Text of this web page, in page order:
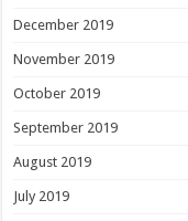
December 2019
November 2019
October 2019
September 2019
August 2019
July 2019